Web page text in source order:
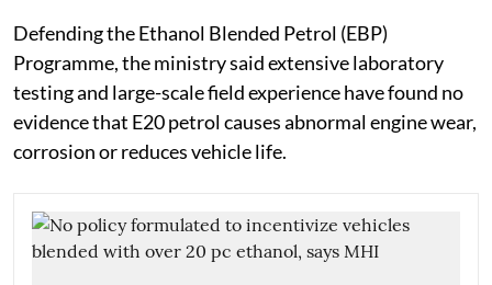
Defending the Ethanol Blended Petrol (EBP)
Programme, the ministry said extensive laboratory
testing and large-scale field experience have found no
evidence that E20 petrol causes abnormal engine wear,
corrosion or reduces vehicle life.